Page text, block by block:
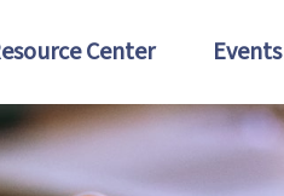
Center Events